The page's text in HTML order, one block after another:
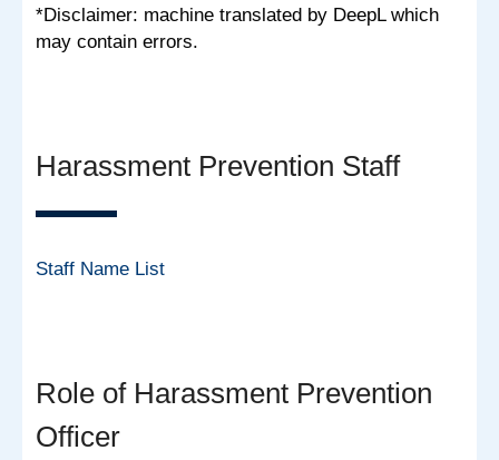
*Disclaimer: machine translated by DeepL which
may contain errors.
Harassment Prevention Staff
Staff Name List
Role of Harassment Prevention
Officer